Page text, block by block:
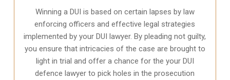
Winning a DUI is based on certain lapses by law
enforcing officers and effective legal strategies
implemented by your DUI lawyer. By pleading not guilty,
you ensure that intricacies of the case are brought to
light in trial and offer a chance for the your DUI
defence lawyer to pick holes in the prosecution